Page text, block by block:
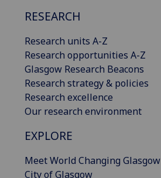
RESEARCH
Research units A-Z
Research opportunities A-Z
Glasgow Research Beacons
Research strategy & policies
Research excellence
Our research environment
EXPLORE
Meet World Changing Glasgow
City of Glasgow